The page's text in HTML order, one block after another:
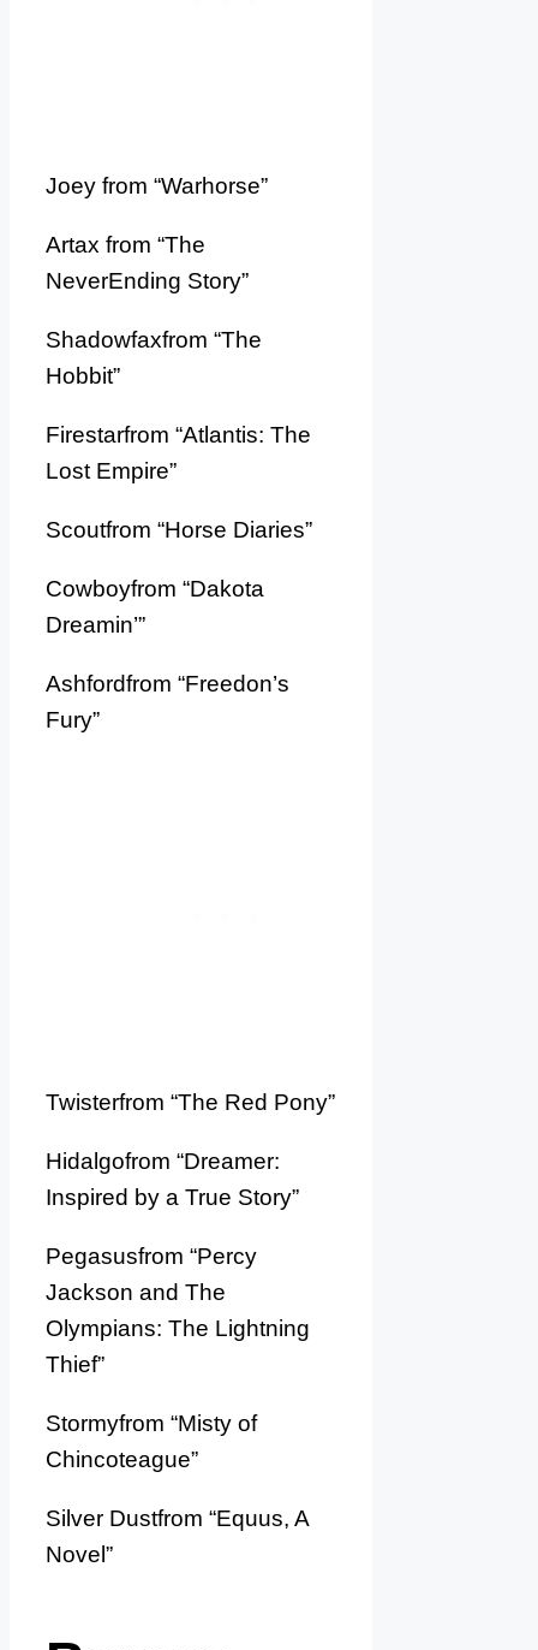
Joey from “Warhorse”
Artax from “The
NeverEnding Story”
Shadowfaxfrom “The
Hobbit”
Firestarfrom “Atlantis: The
Lost Empire”
Scoutfrom “Horse Diaries”
Cowboyfrom “Dakota
Dreamin’”
Ashfordfrom “Freedon’s
Fury”
Twisterfrom “The Red Pony”
Hidalgofrom “Dreamer:
Inspired by a True Story”
Pegasusfrom “Percy
Jackson and The
Olympians: The Lightning
Thief”
Stormyfrom “Misty of
Chincoteague”
Silver Dustfrom “Equus, A
Novel”